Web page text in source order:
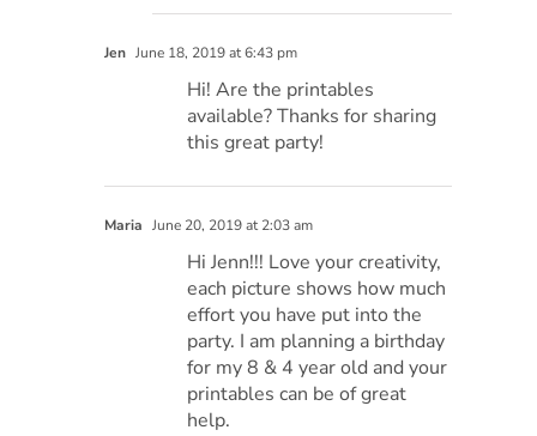
Jen June 18, 2019 at 6:43 pm
Hi! Are the printables
available? Thanks for sharing
this great party!
Maria June 20, 2019 at 2:03 am
Hi Jenn!!! Love your creativity,
each picture shows how much
effort you have put into the
party. I am planning a birthday
for my 8 & 4 year old and your
printables can be of great
help.